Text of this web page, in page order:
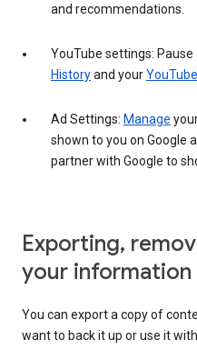
and recommendations.
YouTube settings:
Historyand your
Ad Settings: Manage
shown to you on Google
partner with Google to
Exporting,
your information
You can export a copy of
want to back it up or use it